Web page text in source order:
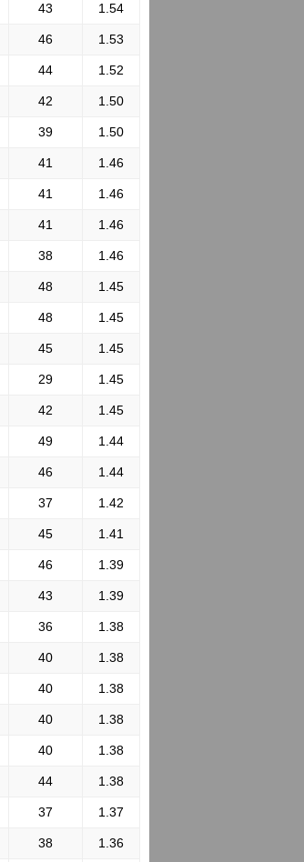
43 1.54
46 1.53
44 1.52
42 1.50
39 1.50
41 1.46
41 1.46
41 1.46
38 1.46
48 1.45
48 1.45
45 1.45
29 1.45
42 1.45
49 1.44
46 1.44
37 1.42
45 1.41
46 1.39
43 1.39
36 1.38
40 1.38
40 1.38
40 1.38
40 1.38
44 1.38
37 1.37
38 1.36